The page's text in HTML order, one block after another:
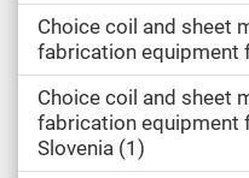
Choice coil and sheet
fabrication equipment
Choice coil and sheet
fabrication equipment
Slovenia 1